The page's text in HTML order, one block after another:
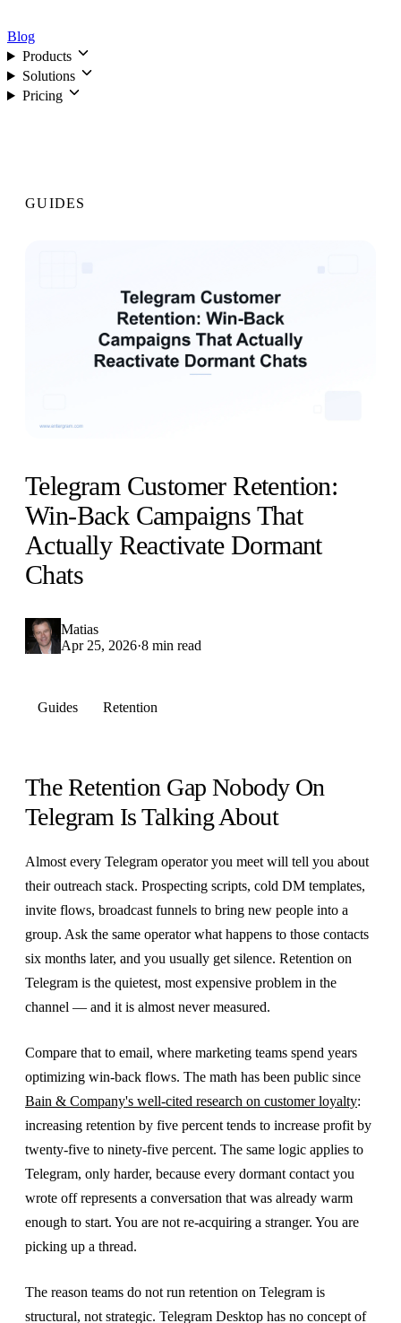
Blog
Products
Solutions
Pricing
GUIDES
Telegram Customer Retention:
Win-Back Campaigns That
Actually Reactivate Dormant
Chats
Matias
Apr 25, 2026·8 min read
Guides Retention
The Retention Gap Nobody On
Telegram Is Talking About
Almost every Telegram operator you meet will tell you about
their outreach stack. Prospecting scripts, cold DM templates,
invite flows, broadcast funnels to bring new people into a
group. Ask the same operator what happens to those contacts
six months later, and you usually get silence. Retention on
Telegram is the quietest, most expensive problem in the
channel — and it is almost never measured.
Compare that to email, where marketing teams spend years
optimizing win-back flows. The math has been public since
Bain & Company's well-cited research on customer loyalty:
increasing retention by five percent tends to increase profit by
twenty-five to ninety-five percent. The same logic applies to
Telegram, only harder, because every dormant contact you
wrote off represents a conversation that was already warm
enough to start. You are not re-acquiring a stranger. You are
picking up a thread.
The reason teams do not run retention on Telegram is
structural, not strategic. Telegram Desktop has no concept of